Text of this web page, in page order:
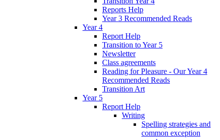
Reports Help
Year 3 Recommended Reads
Year 4
Report Help
Transition to Year 5
Newsletter
Class agreements
Reading for Pleasure - Our Year 4
Recommended Reads
Transition Art
Year 5
Report Help
Writing
Spelling strategies and
common exception